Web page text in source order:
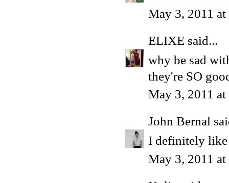
May 3, 2011
ELIXE said...
why be sad
they're SO
May 3, 2011
John Bernal
I definitely like
May 3, 2011